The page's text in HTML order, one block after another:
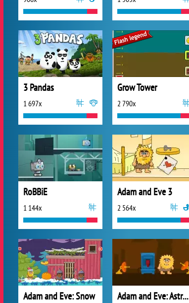
3 Pandas
1 697x
Grow Tower
2 790x
RoBBiE
1 144x
Adam and Eve 3
2 564x
Adam and Eve: Snow Adam and Eve: Astronaut